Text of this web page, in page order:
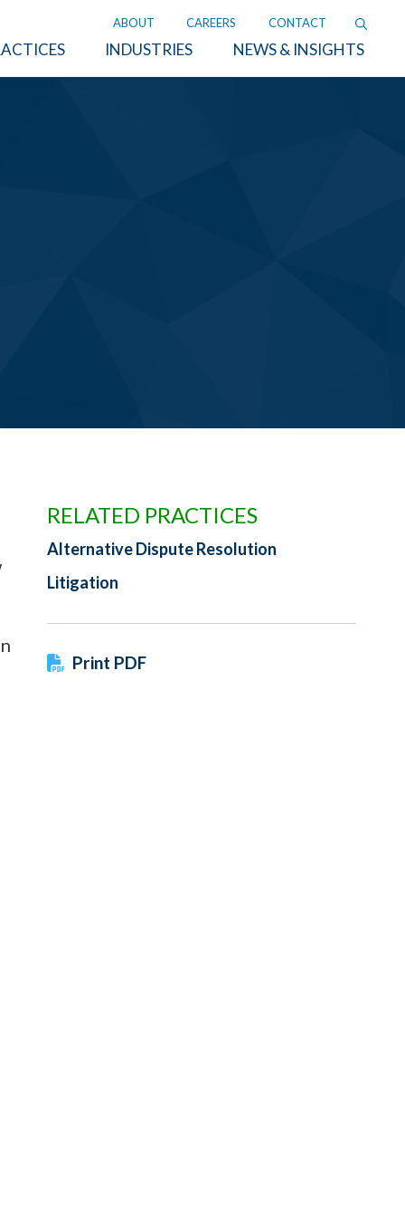
ABOUT CAREERS CONTACT
INDUSTRIES NEWS & INSIGHTS
RELATED PRACTICES
Alternative Dispute Resolution
Litigation
Print PDF